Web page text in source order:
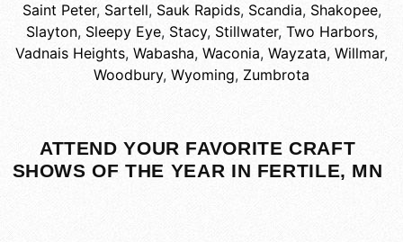
Saint Peter, Sartell, Sauk Rapids, Scandia, Shakopee,
Slayton, Sleepy Eye, Stacy, Stillwater, Two Harbors,
Vadnais Heights, Wabasha, Waconia, Wayzata, Willmar,
Woodbury, Wyoming, Zumbrota
ATTEND YOUR FAVORITE CRAFT
SHOWS OF THE YEAR IN FERTILE, MN